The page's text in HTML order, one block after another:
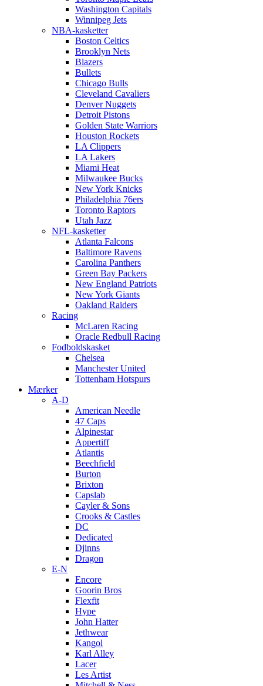
Washington Capitals
Winnipeg Jets
NBA-kasketter
Boston Celtics
Brooklyn Nets
Blazers
Bullets
Chicago Bulls
Cleveland Cavaliers
Denver Nuggets
Detroit Pistons
Golden State Warriors
Houston Rockets
LA Clippers
LA Lakers
Miami Heat
Milwaukee Bucks
New York Knicks
Philadelphia 76ers
Toronto Raptors
Utah Jazz
NFL-kasketter
Atlanta Falcons
Baltimore Ravens
Carolina Panthers
Green Bay Packers
New England Patriots
New York Giants
Oakland Raiders
Racing
McLaren Racing
Oracle Redbull Racing
Fodboldskasket
Chelsea
Manchester United
Tottenham Hotspurs
Mærker
A-D
American Needle
47 Caps
Alpinestar
Appertiff
Atlantis
Beechfield
Burton
Brixton
Capslab
Cayler & Sons
Crooks & Castles
DC
Dedicated
Djinns
Dragon
E-N
Encore
Goorin Bros
Flexfit
Hype
John Hatter
Jethwear
Kangol
Karl Alley
Lacer
Les Artist